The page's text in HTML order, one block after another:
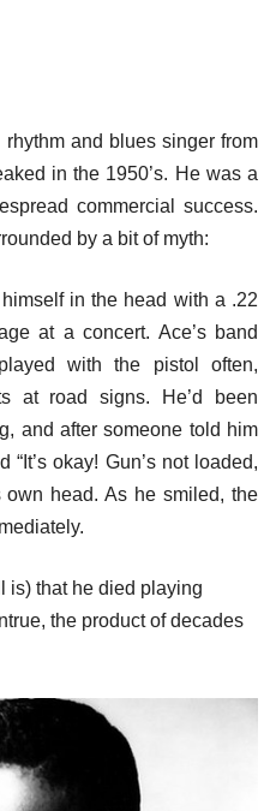
and blues singer from
in the 1950’s. He was a
commercial success.
by a bit of myth:
in the head with a .22
at a concert. Ace’s band
with the pistol often,
at road signs. He’d been
and after someone told him
okay! Gun’s not loaded,
head. As he smiled, the
is) that he died playing
the product of decades